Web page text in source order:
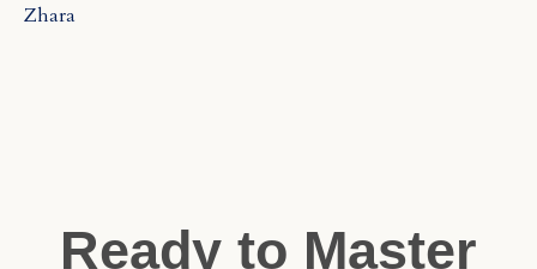
Zhara
Ready to Master